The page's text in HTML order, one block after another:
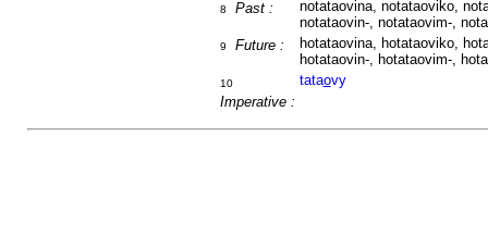
8 Past :
notataovina, notataoviko,
notataovin-, notataovim-,
9 Future :
hotataovina, hotataoviko,
hotataovin-, hotataovim-,
10
Imperative :
tataovy